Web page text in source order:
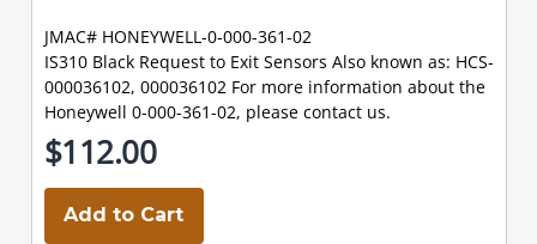
JMAC# HONEYWELL-0-000-361-02
IS310 Black Request to Exit Sensors Also known as: HCS-
000036102, 000036102 For more information about the
Honeywell 0-000-361-02, please contact us.
$112.00
Add to Cart